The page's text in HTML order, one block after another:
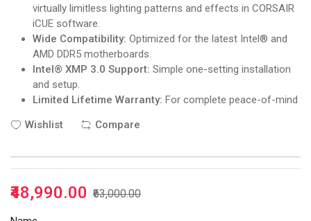
virtually limitless lighting patterns and effects in CORSAIR
iCUE software.
Wide Compatibility: Optimized for the latest Intel® and
AMD DDR5 motherboards.
Intel® XMP 3.0 Support: Simple one-setting installation
and setup.
Limited Lifetime Warranty: For complete peace-of-mind
Wishlist
Compare
₹48,990.00 ₹63,000.00